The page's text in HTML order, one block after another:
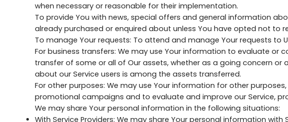
when necessary or reasonable for their implementation.
To provide You with news, special offers and general information
already purchased or enquired about unless You have opted not to
To manage Your requests: To attend and manage Your requests to
For business transfers: We may use Your information to evaluate or
transfer of some or all of Our assets, whether as a going concern or
about our Service users is among the assets transferred.
For other purposes: We may use Your information for other
promotional campaigns and to evaluate and improve our Service,
We may share Your personal information in the following situations:
With Service Providers: We may share Your personal information